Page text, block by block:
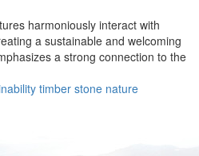
harmoniously interact with
a sustainable and welcoming
a strong connection to the
timber stone nature